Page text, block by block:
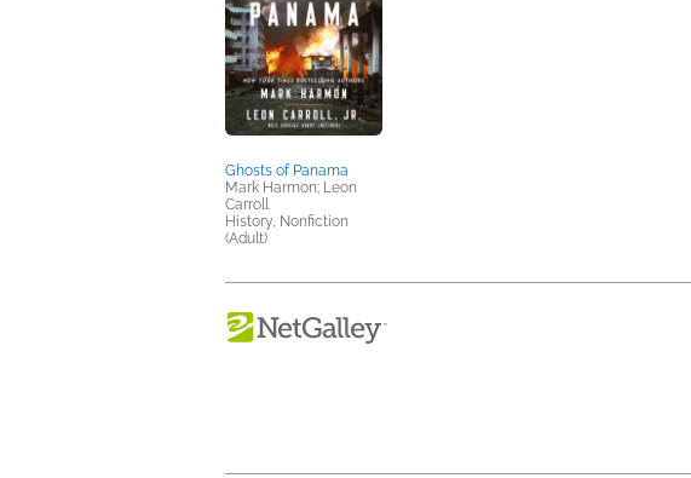
Ghosts of Panama
Mark Harmon; Leon
Carroll
History, Nonfiction
(Adult)